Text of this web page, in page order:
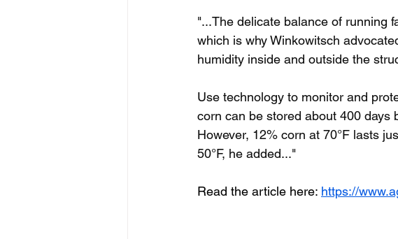
"...The delicate balance of running
which is why Winkowitsch
humidity inside and outside the
Use technology to monitor and
corn can be stored about 400 days
However, 12% corn at 70°F lasts
50°F, he added..."
Read the article here: https://